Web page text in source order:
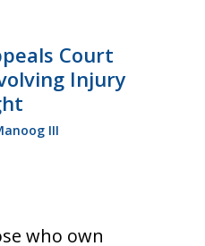
Court
Injury
III
who own